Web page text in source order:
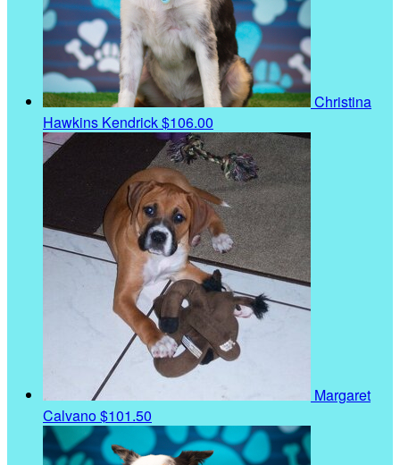
Christina
Hawkins Kendrick$106.00
Margaret
Calvano$101.50